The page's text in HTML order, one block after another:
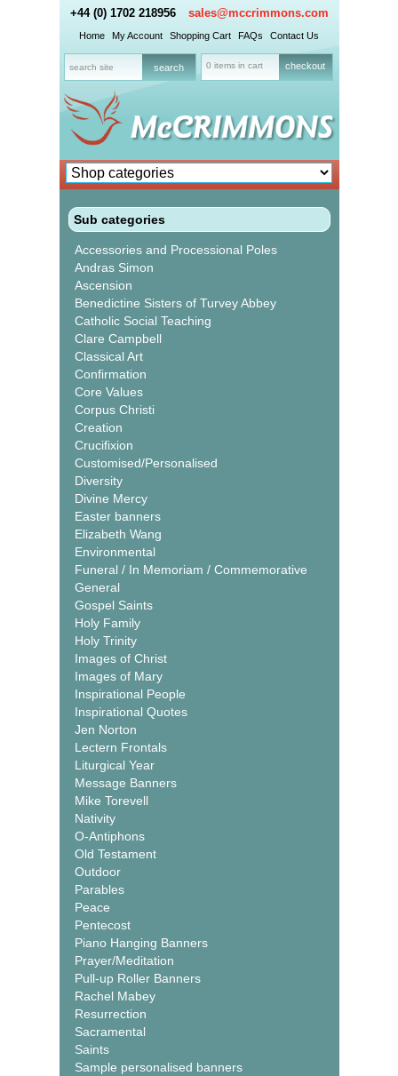
+44 (0) 1702 218956 sales@mccrimmons.com
Home My Account Shopping Cart FAQs Contact Us
0 items in cart checkout
Sub categories
Accessories and Processional Poles
Andras Simon
Ascension
Benedictine Sisters of Turvey Abbey
Catholic Social Teaching
Clare Campbell
Classical Art
Confirmation
Core Values
Corpus Christi
Creation
Crucifixion
Customised/Personalised
Diversity
Divine Mercy
Easter banners
Elizabeth Wang
Environmental
Funeral / In Memoriam / Commemorative
General
Gospel Saints
Holy Family
Holy Trinity
Images of Christ
Images of Mary
Inspirational People
Inspirational Quotes
Jen Norton
Lectern Frontals
Liturgical Year
Message Banners
Mike Torevell
Nativity
O-Antiphons
Old Testament
Outdoor
Parables
Peace
Pentecost
Piano Hanging Banners
Prayer/Meditation
Pull-up Roller Banners
Rachel Mabey
Resurrection
Sacramental
Saints
Sample personalised banners